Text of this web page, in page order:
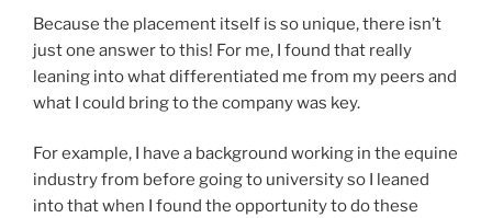
Because the placement itself is so unique, there isn’t
just one answer to this! For me, I found that really
leaning into what differentiated me from my peers and
what I could bring to the company was key.
For example, I have a background working in the equine
industry from before going to university so I leaned
into that when I found the opportunity to do these